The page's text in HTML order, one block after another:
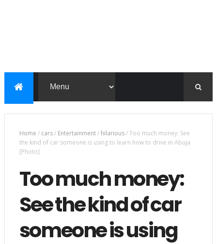
Home / cars/ Entertainment/ hilarious/Too much money: See
the kind of car someone is using to learn how to drive in Abuja
[Photo]
Too much money:
See the kind of car
someone is using